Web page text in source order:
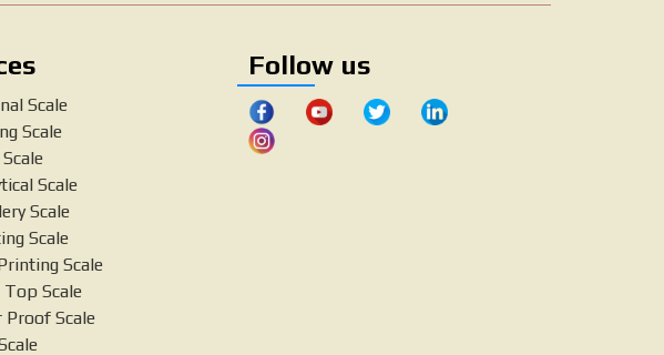
Scale
Scale
Scale
Scale
Scale
Scale
Scale
Proof Scale
Follow us